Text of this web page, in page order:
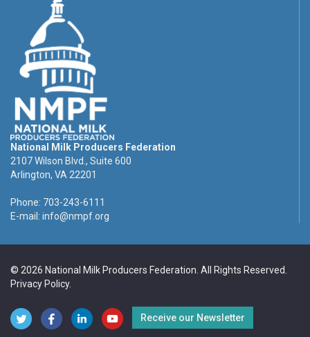
National Milk Producers Federation
2107 Wilson Blvd., Suite 600
Arlington, VA 22201
Phone: 703-243-6111
E-mail: info@nmpf.org
© 2026 National Milk Producers Federation. All Rights Reserved.
Privacy Policy.
Receive our Newsletter